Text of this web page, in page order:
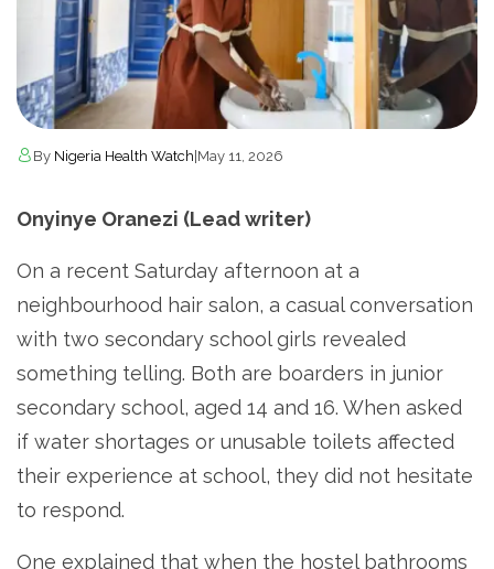
By Nigeria Health Watch|May 11, 2026
Onyinye Oranezi (Lead writer)
On a recent Saturday afternoon at a
neighbourhood hair salon, a casual conversation
with two secondary school girls revealed
something telling. Both are boarders in junior
secondary school, aged 14 and 16. When asked
if water shortages or unusable toilets affected
their experience at school, they did not hesitate
to respond.
One explained that when the hostel bathrooms